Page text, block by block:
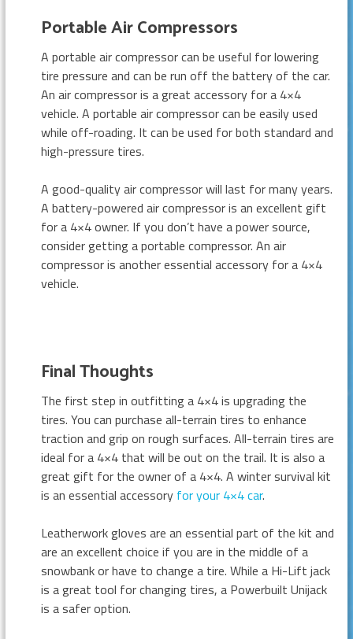
Portable Air Compressors
A portable air compressor can be useful for lowering
tire pressure and can be run off the battery of the car.
An air compressor is a great accessory for a 4×4
vehicle. A portable air compressor can be easily used
while off-roading. It can be used for both standard and
high-pressure tires.
A good-quality air compressor will last for many years.
A battery-powered air compressor is an excellent gift
for a 4×4 owner. If you don’t have a power source,
consider getting a portable compressor. An air
compressor is another essential accessory for a 4×4
vehicle.
Final Thoughts
The first step in outfitting a 4×4 is upgrading the
tires. You can purchase all-terrain tires to enhance
traction and grip on rough surfaces. All-terrain tires are
ideal for a 4×4 that will be out on the trail. It is also a
great gift for the owner of a 4×4. A winter survival kit
is an essential accessory for your 4×4 car.
Leatherwork gloves are an essential part of the kit and
are an excellent choice if you are in the middle of a
snowbank or have to change a tire. While a Hi-Lift jack
is a great tool for changing tires, a Powerbuilt Unijack
is a safer option.